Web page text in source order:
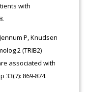
with
P, Knudsen
2 (TRIB2)
associated with
869-874.